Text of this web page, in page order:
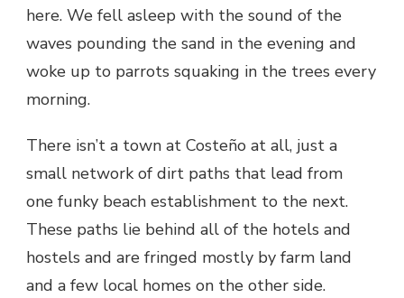
here. We fell asleep with the sound of the
waves pounding the sand in the evening and
woke up to parrots squaking in the trees every
morning.
There isn’t a town at Costeño at all, just a
small network of dirt paths that lead from
one funky beach establishment to the next.
These paths lie behind all of the hotels and
hostels and are fringed mostly by farm land
and a few local homes on the other side.